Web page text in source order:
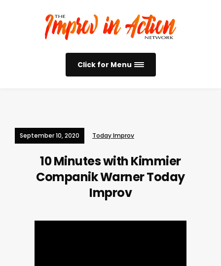
Click for Menu
September 10, 2020 Today Improv
10 Minutes with Kimmier
Companik WarnerToday
Improv